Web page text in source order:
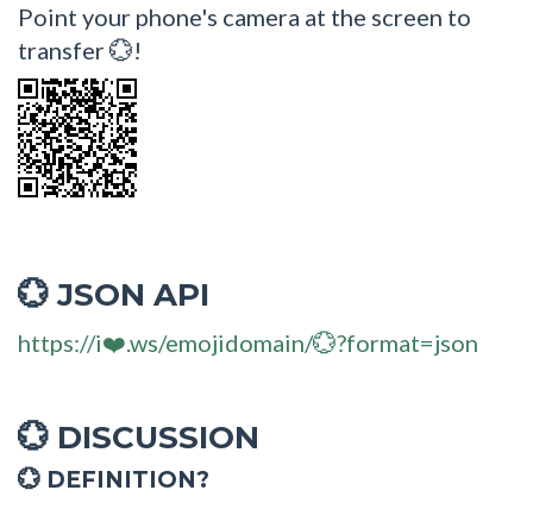
Point your phone's camera at the screen to
transfer 💮!
💮 JSON API
https://i❤️.ws/emojidomain/💮?format=json
💮 DISCUSSION
💮 DEFINITION?